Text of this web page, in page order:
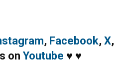
, Facebook, X,
on Youtube ♥ ♥